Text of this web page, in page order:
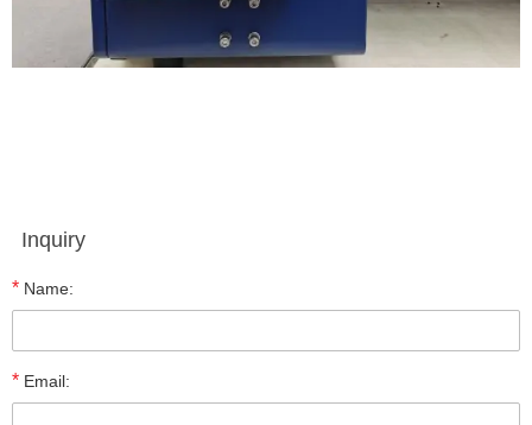
Inquiry
* Name:
* Email: